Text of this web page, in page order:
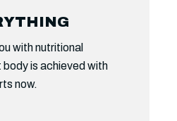
with nutritional
is achieved with
now.
PROGRAMS
tailored to your
nutrition strategies.
will take your.